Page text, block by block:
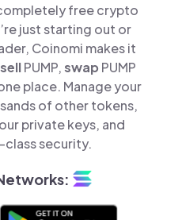
free crypto
just starting out or
Coinomi makes it
sellPUMP,swap PUMP
place. Manage your
of other tokens,
private keys, and
security.